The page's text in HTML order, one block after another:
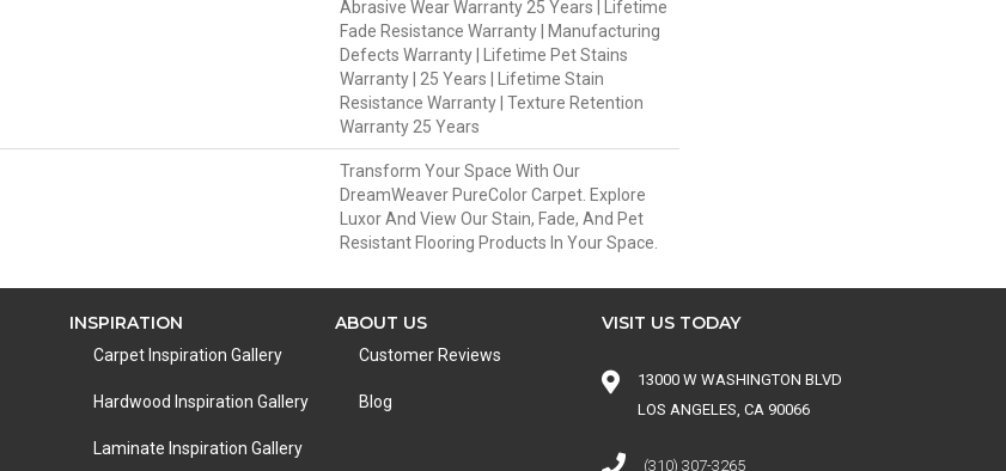
Abrasive Wear Warranty 25 Years | Lifetime
Fade Resistance Warranty | Manufacturing
Defects Warranty | Lifetime Pet Stains
Warranty | 25 Years | Lifetime Stain
Resistance Warranty | Texture Retention
Warranty 25 Years
Transform Your Space With Our
DreamWeaver PureColor Carpet. Explore
Luxor And View Our Stain, Fade, And Pet
Resistant Flooring Products In Your Space.
INSPIRATION
Carpet Inspiration Gallery
Hardwood Inspiration Gallery
Laminate Inspiration Gallery
ABOUT US
Customer Reviews
Blog
VISIT US TODAY
13000 W WASHINGTON BLVD
LOS ANGELES, CA 90066
(310) 307-3265